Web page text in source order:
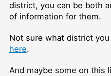
district, you can be both
of information for them.
Not sure what district
here.
And maybe some on this